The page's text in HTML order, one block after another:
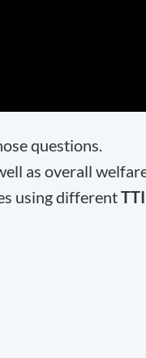
questions.
as overall
using different